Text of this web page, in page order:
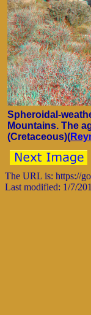
Spheroidal-
Mountains. The
(Cretaceous)(
The URL is: https://
Last modified: 1/7/